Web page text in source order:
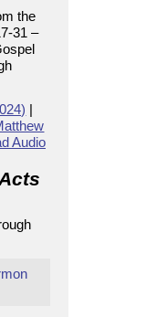
the
31 –
|
Audio